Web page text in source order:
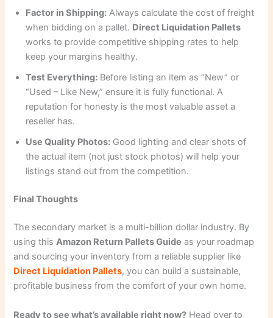
Factor in Shipping: Always calculate the cost of freight
when bidding on a pallet. Direct Liquidation Pallets
works to provide competitive shipping rates to help
keep your margins healthy.
Test Everything: Before listing an item as “New” or
“Used – Like New,” ensure it is fully functional. A
reputation for honesty is the most valuable asset a
reseller has.
Use Quality Photos: Good lighting and clear shots of
the actual item (not just stock photos) will help your
listings stand out from the competition.
Final Thoughts
The secondary market is a multi-billion dollar industry. By
using thisAmazon Return Pallets Guide as your roadmap
and sourcing your inventory from a reliable supplier like
Direct Liquidation Pallets, you can build a sustainable,
profitable business from the comfort of your own home.
Ready to see what’s available right now? Head over to